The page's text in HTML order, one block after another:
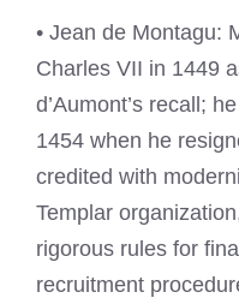
• Jean de Montagu:
Charles VII in 1449
d’Aumont’s recall;
1454 when he
credited with
Templar
rigorous rules for
recruitment